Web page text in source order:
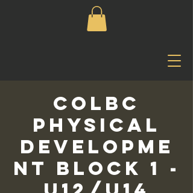
COLBC
Physical
Developme
nt Block 1 -